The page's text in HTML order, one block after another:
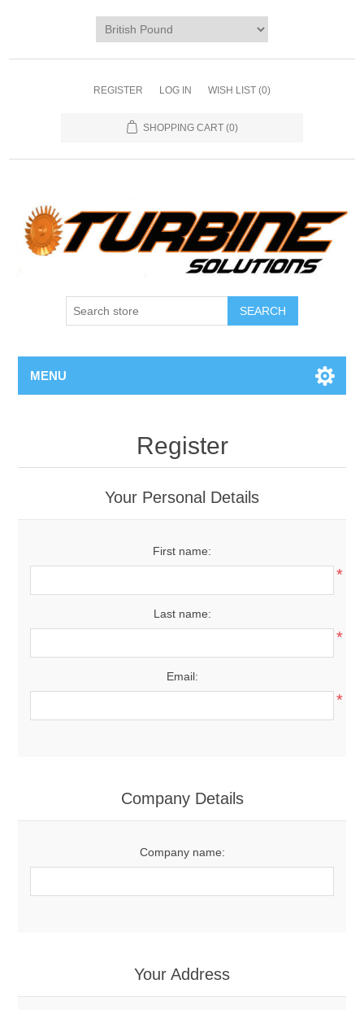
REGISTER LOG IN WISH LIST (0)
SHOPPING CART (0)
MENU
Register
Your Personal Details
First name:
*
Last name:
*
Email:
*
Company Details
Company name:
Your Address